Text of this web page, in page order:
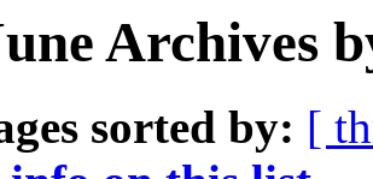
Archives
sorted by: [